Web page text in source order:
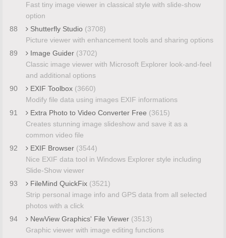
Fast tiny image viewer in classical style with slide-show
option
88
Shutterfly Studio (3708)
Picture viewer with enhancement tools and sharing options
89
Image Guider (3702)
Classic image viewer with Microsoft Explorer look-and-feel
and additional options
90
EXIF Toolbox (3660)
Modify file data using images EXIF informations
91
Extra Photo to Video Converter Free (3615)
Creates stunning image slideshow and save it as a
common video file
92
EXIF Browser (3544)
Nice EXIF data tool in Windows Explorer style including
Slide-Show viewer
93
FileMind QuickFix (3521)
Strip personal image info and GPS data from all selected
photos with a click
94
NewView Graphics' File Viewer (3513)
Graphic viewer with image editing functions